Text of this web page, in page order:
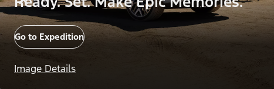
Go to Expedition
Image Details